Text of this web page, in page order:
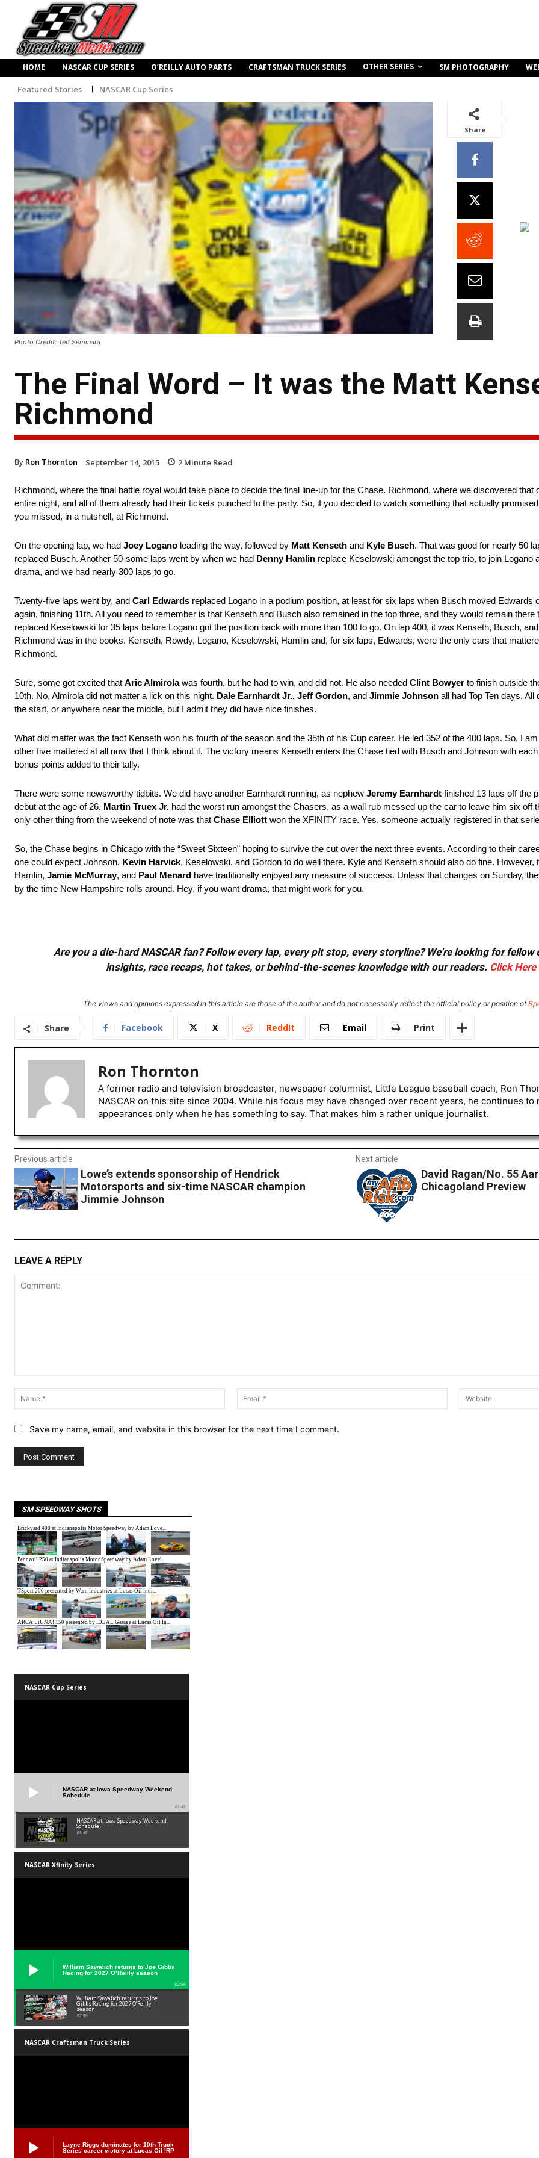
HOME NASCAR CUP SERIES O’REILLY AUTO PARTS CRAFTSMAN TRUCK SERIES OTHER SERIES SM PHOTOGRAPHY
Featured Stories NASCAR Cup Series
Photo Credit: Ted Seminara
Share
The Final Word – It was the Matt
Richmond
By Ron Thornton September 14, 2015 2 Minute Read
Richmond, where the final battle royal would take place to decide the final line-up for the Chase. Richmond, where we discovered
entire night, and all of them already had their tickets punched to the party. So, if you decided to watch something that actually
you missed, in a nutshell, at Richmond.
On the opening lap, we had Joey Logano leading the way, followed by Matt Kenseth and Kyle Busch. That was good for nearly 50
replaced Busch. Another 50-some laps went by when we had Denny Hamlin replace Keselowski amongst the top trio, to join Logano
drama, and we had nearly 300 laps to go.
Twenty-five laps went by, and Carl Edwards replaced Logano in a podium position, at least for six laps when Busch moved Edwards
again, finishing 11th. All you need to remember is that Kenseth and Busch also remained in the top three, and they would remain
replaced Keselowski for 35 laps before Logano got the position back with more than 100 to go. On lap 400, it was Kenseth, Busch,
Richmond was in the books. Kenseth, Rowdy, Logano, Keselowski, Hamlin and, for six laps, Edwards, were the only cars that
Richmond.
Sure, some got excited that Aric Almirolawas fourth, but he had to win, and did not. He also needed Clint Bowyer to finish outside
10th. No, Almirola did not matter a lick on this night. Dale Earnhardt Jr., Jeff Gordon, and Jimmie Johnson all had Top Ten days.
the start, or anywhere near the middle, but I admit they did have nice finishes.
What did matter was the fact Kenseth won his fourth of the season and the 35th of his Cup career. He led 352 of the 400 laps. So, I
other five mattered at all now that I think about it. The victory means Kenseth enters the Chase tied with Busch and Johnson with
bonus points added to their tally.
There were some newsworthy tidbits. We did have another Earnhardt running, as nephew Jeremy Earnhardt finished 13 laps off the
debut at the age of 26. Martin Truex Jr. had the worst run amongst the Chasers, as a wall rub messed up the car to leave him six off
only other thing from the weekend of note was that Chase Elliott won the XFINITY race. Yes, someone actually registered in that
So, the Chase begins in Chicago with the “Sweet Sixteen” hoping to survive the cut over the next three events. According to their
one could expect Johnson, Kevin Harvick, Keselowski, and Gordon to do well there. Kyle and Kenseth should also do fine. However,
Hamlin, Jamie McMurray, and Paul Menard have traditionally enjoyed any measure of success. Unless that changes on Sunday,
by the time New Hampshire rolls around. Hey, if you want drama, that might work for you.
Are you a die-hard NASCAR fan? Follow every lap, every pit stop, every storyline? We're looking for
insights, race recaps, hot takes, or behind-the-scenes knowledge with our readers. Click Here
The views and opinions expressed in this article are those of the author and do not necessarily reflect the official policy or position of
Share Facebook X ReddIt Email Print
Ron Thornton
A former radio and television broadcaster, newspaper columnist, Little League baseball coach, Ron
NASCAR on this site since 2004. While his focus may have changed over recent years, he continues to
appearances only when he has something to say. That makes him a rather unique journalist.
Previous article
Lowe’s extends sponsorship of Hendrick
Motorsports and six-time NASCAR champion
Jimmie Johnson
Next article
David Ragan/No. 55
Chicagoland Preview
LEAVE A REPLY
Name:*
Email:*
Save my name, email, and website in this browser for the next time I comment.
SM SPEEDWAY SHOTS
NASCAR Cup Series
NASCAR at Iowa Speedway Weekend
Schedule
01:45
NASCAR at Iowa Speedway Weekend
Schedule
01:45
NASCAR Xfinity Series
William Sawalich returns to Joe Gibbs
Racing for 2027 O’Reilly season
02:59
William Sawalich returns to Joe
Gibbs Racing for 2027 O’Reilly
season
02:59
NASCAR Craftsman Truck Series
Layne Riggs dominates for 10th Truck
Series career victory at Lucas Oil IRP